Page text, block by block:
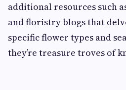
additional resources such
and floristry blogs that
specific flower types and
they’re treasure troves of